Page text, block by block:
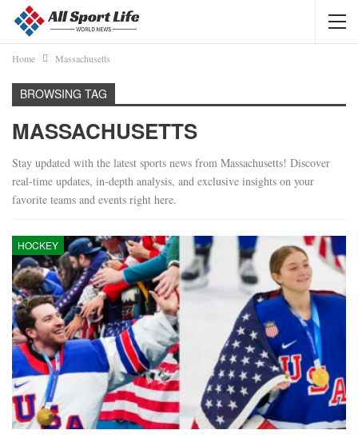
Home Massachusetts
BROWSING TAG
MASSACHUSETTS
Stay updated with the latest sports news from Massachusetts! Discover
real-time updates, in-depth analysis, and exclusive insights on your
favorite teams and events right here.
HOCKEY